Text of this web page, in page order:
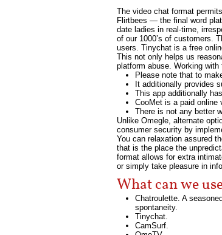
The video chat format
Flirtbees — the final word
date ladies in real-time,
of our 1000’s of customers.
users. Tinychat is a free
This not only helps us
platform abuse. Working
Please note that to
It additionally provides
This app additionally
CooMet is a paid online
There is not any better
Unlike Omegle, alternate
consumer security by
You can relaxation assured
that is the place the
format allows for extra
or simply take pleasure in
What can we
Chatroulette. A
spontaneity.
Tinychat.
CamSurf.